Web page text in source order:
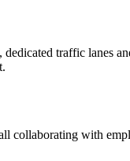
traffic lanes
collaborating with